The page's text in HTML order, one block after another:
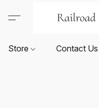
Store Contact Us